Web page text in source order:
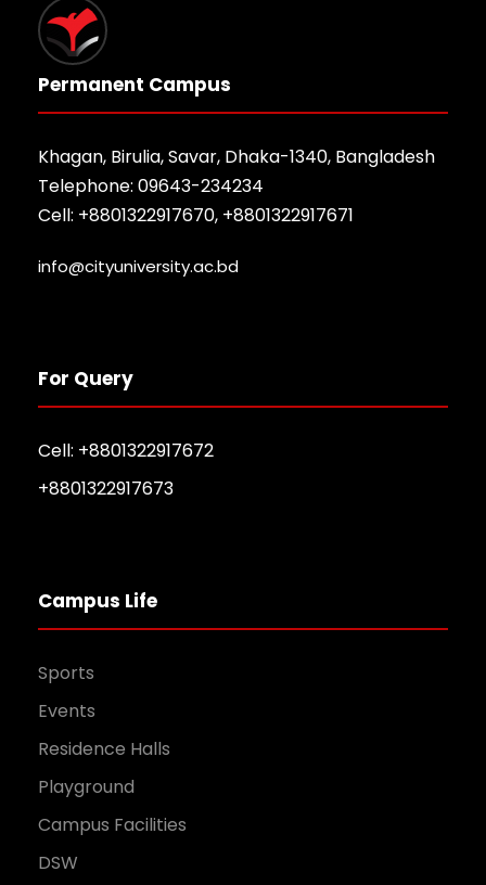
Permanent Campus
Khagan, Birulia, Savar, Dhaka-1340, Bangladesh
Telephone: 09643-234234
Cell: +8801322917670, +8801322917671
info@cityuniversity.ac.bd
For Query
Cell: +8801322917672
+8801322917673
Campus Life
Sports
Events
Residence Halls
Playground
Campus Facilities
DSW